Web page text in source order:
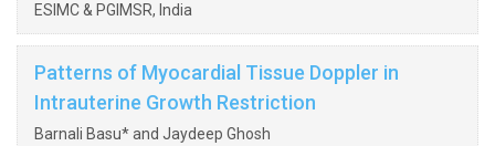
ESIMC & PGIMSR, India
Patterns of Myocardial Tissue Doppler in
Intrauterine Growth Restriction
Barnali Basu* and Jaydeep Ghosh